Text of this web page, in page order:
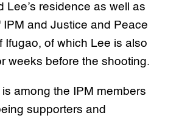
Lee’s residence as well as
IPM and Justice and Peace
Ifugao, of which Lee is also
weeks before the shooting.
is among the IPM members
supporters and